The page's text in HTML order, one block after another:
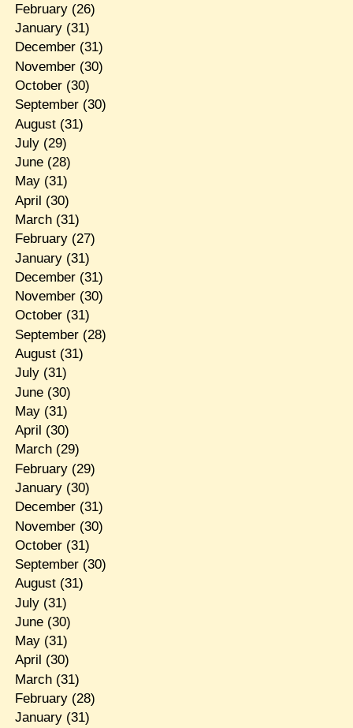
February(26)
January(31)
December(31)
November(30)
October(30)
September(30)
August(31)
July(29)
June(28)
May(31)
April (30)
March(31)
February(27)
January(31)
December(31)
November(30)
October(31)
September(28)
August(31)
July(31)
June(30)
May(31)
April (30)
March(29)
February(29)
January(30)
December(31)
November(30)
October(31)
September(30)
August(31)
July(31)
June(30)
May(31)
April (30)
March(31)
February(28)
January(31)